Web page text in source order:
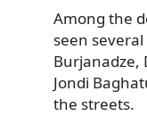
Among the
seen
Burjanadze,
Jondi
the streets.